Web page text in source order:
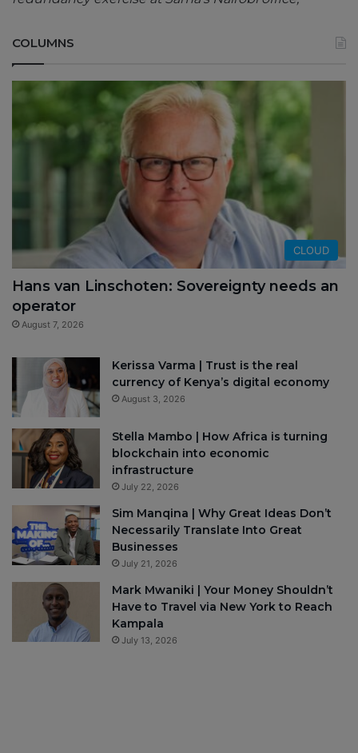
COLUMNS
CLOUD
Hans van Linschoten: Sovereignty needs an
operator
August 7, 2026
Kerissa Varma | Trust is the real
currency of Kenya’s digital economy
August 3, 2026
Stella Mambo | How Africa is turning
blockchain into economic
infrastructure
July 22, 2026
Sim Manqina | Why Great Ideas Don’t
Necessarily Translate Into Great
Businesses
July 21, 2026
Mark Mwaniki | Your Money Shouldn’t
Have to Travel via New York to Reach
Kampala
July 13, 2026